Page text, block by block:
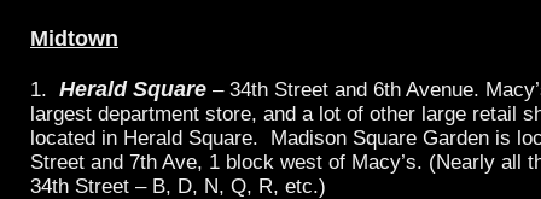
Midtown
1. Herald Square – 34th Street and 6th Avenue.
largest department store, and a lot of other large retail
located in Herald Square. Madison Square Garden is
Street and 7th Ave, 1 block west of Macy’s. (Nearly all
34th Street – B, D, N, Q, R, etc.)